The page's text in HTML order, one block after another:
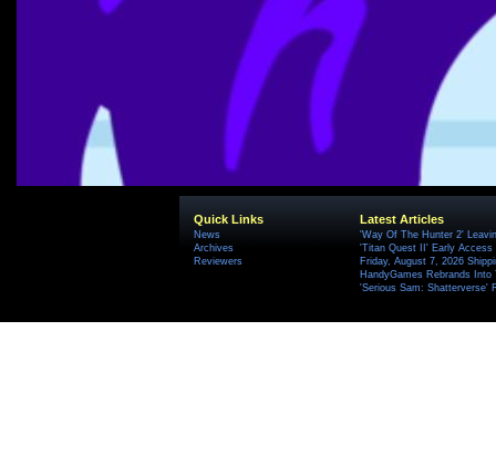
Quick Links
News
Archives
Reviewers
Latest Articles
'Way Of The Hunter 2'
'Titan Quest II' Early Access
Friday, August 7, 2026
HandyGames Rebrands
'Serious Sam: Shatterverse'